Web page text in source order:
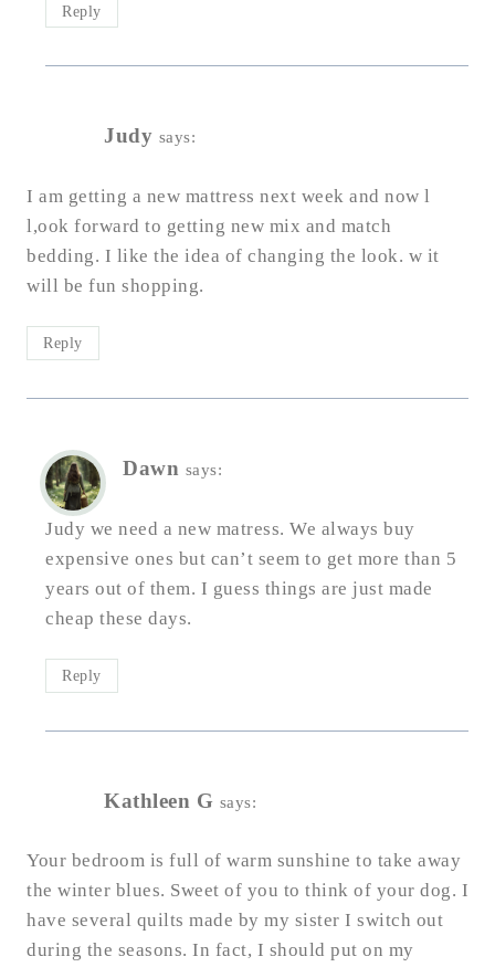
Reply
Judy says:
I am getting a new mattress next week and now l
l,ook forward to getting new mix and match
bedding. I like the idea of changing the look. w it
will be fun shopping.
Reply
Dawn says:
Judy we need a new matress. We always buy
expensive ones but can’t seem to get more than 5
years out of them. I guess things are just made
cheap these days.
Reply
Kathleen G says:
Your bedroom is full of warm sunshine to take away
the winter blues. Sweet of you to think of your dog. I
have several quilts made by my sister I switch out
during the seasons. In fact, I should put on my